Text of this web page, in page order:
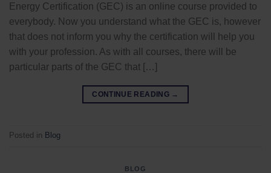
Energy Certification (GEC) is an online course provided to
everybody. Now you understand what the GEC is, however
that does not inform you why the certification will help you
with your profession. As with all courses, there will be
particular parts of the GEC that […]
CONTINUE READING →
Posted in Blog
BLOG